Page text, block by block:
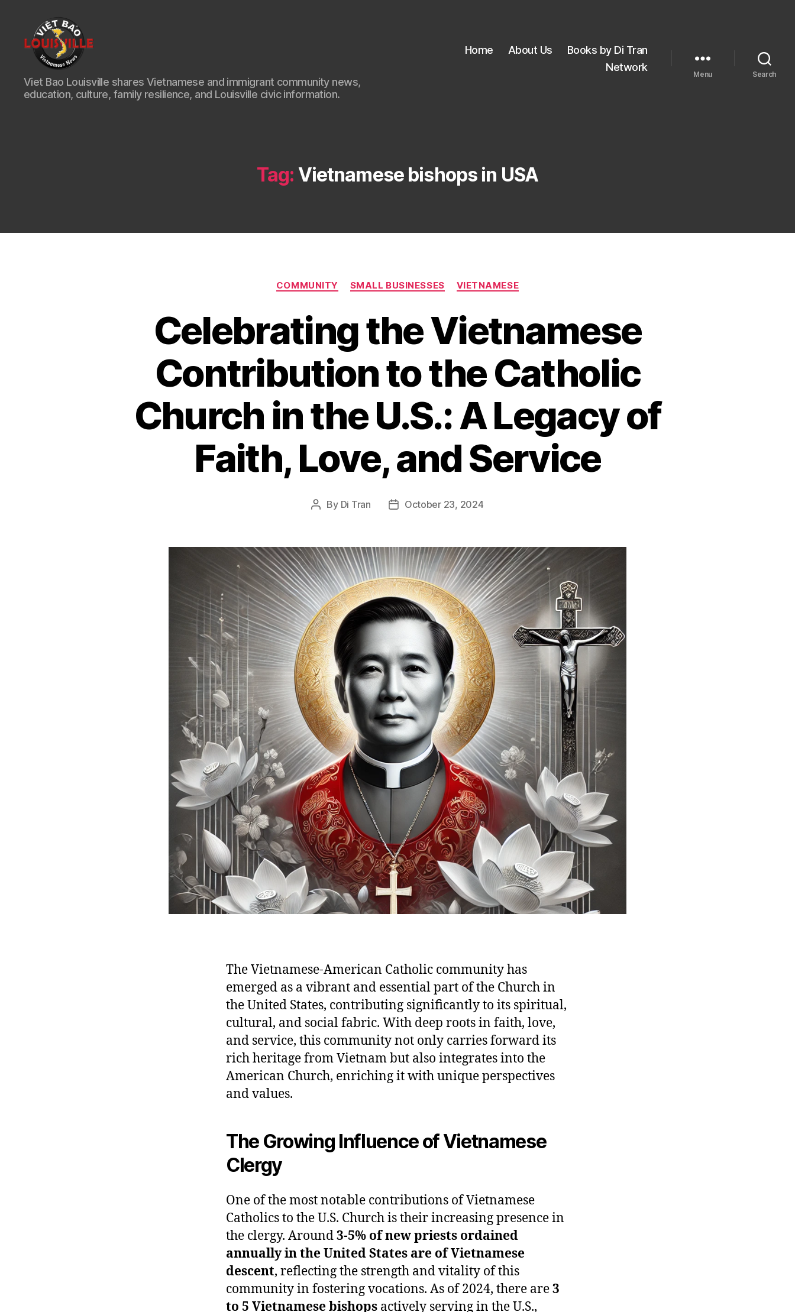
Viet
Bao
Louisville
Viet Bao Louisville shares Vietnamese and immigrant community news,
education, culture, family resilience, and Louisville civic information.
Home About Us
Books by Di Tran
Network
Menu Search
Tag: Vietnamese bishops in USA
Categories
COMMUNITY SMALL BUSINESSES VIETNAMESE
Celebrating the Vietnamese
Contribution to the Catholic
Church in the U.S.: A Legacy of
Faith, Love, and Service
Post
By Di Tran
PostOctober 23, 2024
The Vietnamese-American Catholic community has
emerged as a vibrant and essential part of the Church in
the United States, contributing significantly to its spiritual,
cultural, and social fabric. With deep roots in faith, love,
and service, this community not only carries forward its
rich heritage from Vietnam but also integrates into the
American Church, enriching it with unique perspectives
and values.
The Growing Influence of Vietnamese
Clergy
One of the most notable contributions of Vietnamese
Catholics to the U.S. Church is their increasing presence in
the clergy. Around3-5% of new priests ordained
annually in the United States are of Vietnamese
descent, reflecting the strength and vitality of this
community in fostering vocations. As of 2024, there are3
to 5 Vietnamese bishops actively serving in the U.S.,